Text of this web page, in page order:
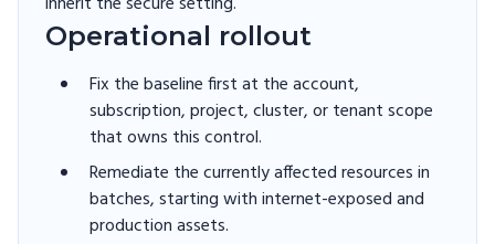
Operational rollout
Fix the baseline first at the account,
subscription, project, cluster, or tenant scope
that owns this control.
Remediate the currently affected resources in
batches, starting with internet-exposed and
production assets.